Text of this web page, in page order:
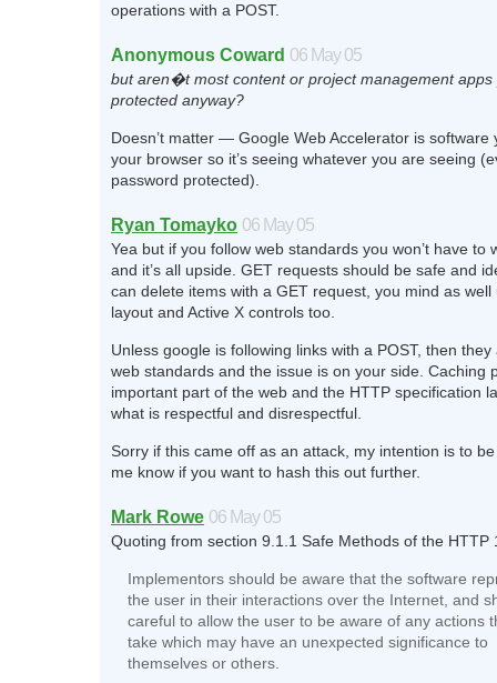
operations with a POST.
Anonymous Coward 06 May 05
but aren�t most content or project management apps
protected anyway?
Doesn’t matter — Google Web Accelerator is software
your browser so it’s seeing whatever you are seeing
password protected).
Ryan Tomayko 06 May 05
Yea but if you follow web standards you won’t have to
and it’s all upside. GET requests should be safe and
can delete items with a GET request, you mind as well
layout and Active X controls too.
Unless google is following links with a POST, then
web standards and the issue is on your side. Caching
important part of the web and the HTTP specification
what is respectful and disrespectful.
Sorry if this came off as an attack, my intention is to
me know if you want to hash this out further.
Mark Rowe 06 May 05
Quoting from section 9.1.1 Safe Methods of the HTTP
Implementors should be aware that the software
the user in their interactions over the Internet, and
careful to allow the user to be aware of any actions
take which may have an unexpected significance to
themselves or others.